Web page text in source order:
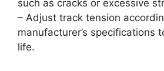
such as cracks or excessive
– Adjust track tension
manufacturer’s specifications
life.